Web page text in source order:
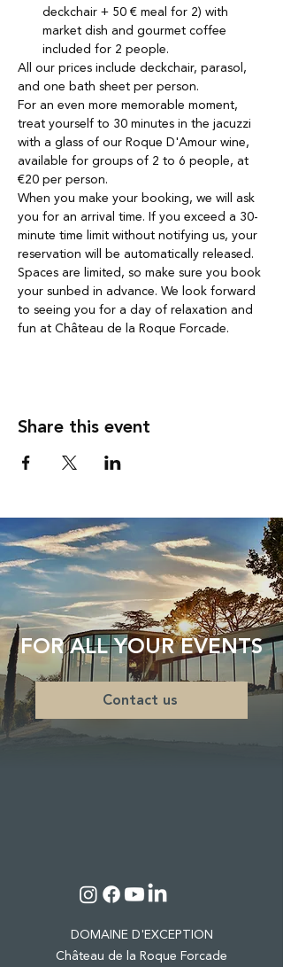
deckchair + 50 € meal for 2) with
market dish and gourmet coffee
included for 2 people.
All our prices include deckchair, parasol,
and one bath sheet per person.
For an even more memorable moment,
treat yourself to 30 minutes in the jacuzzi
with a glass of our Roque D'Amour wine,
available for groups of 2 to 6 people, at
€20 per person.
When you make your booking, we will ask
you for an arrival time. If you exceed a 30-
minute time limit without notifying us, your
reservation will be automatically released.
Spaces are limited, so make sure you book
your sunbed in advance. We look forward
to seeing you for a day of relaxation and
fun at Château de la Roque Forcade.
Share this event
FOR ALL YOUR EVENTS
Contact us
DOMAINE D'EXCEPTION
Château de la Roque Forcade